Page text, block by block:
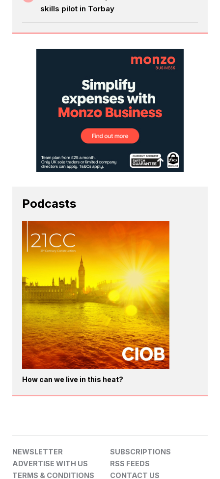
skills pilot in Torbay
Podcasts
How can we live in this heat?
NEWSLETTER
SUBSCRIPTIONS
ADVERTISE WITH US
RSS FEEDS
TERMS & CONDITIONS
CONTACT US